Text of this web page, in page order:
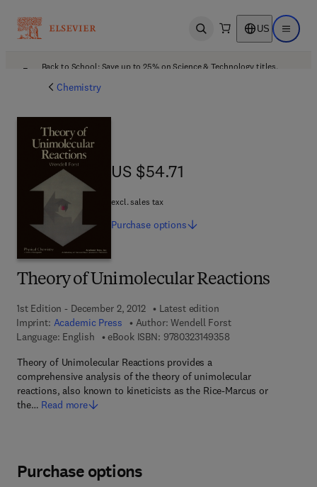
Open search US Open
Back to School: Save up to 25% on Science & Technology titles.
Chemistry
Theory of Unimolecular Reactions
1st Edition - December 2, 2012
Latest edition
Imprint: Academic Press Author: Wendell Forst
Language: English
eBook ISBN: 97803231493589 7 8 - 0 - 3 2 3 - 1
Theory of Unimolecular Reactions provides a
comprehensive analysis of the theory of unimolecular
reactions, also known to kineticists as the Rice-Marcus or
the… Read more
US $54.71
US $54.71
excl. sales tax
Purchase options
Purchase options